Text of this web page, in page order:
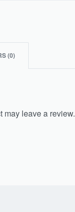
(0)
may leave a review.